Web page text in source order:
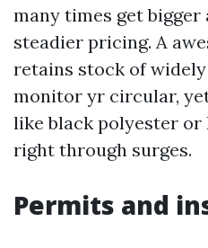
many times get
steadier pricing. A
retains stock of
monitor yr circular,
like black polyester or
right through surges.
Permits and